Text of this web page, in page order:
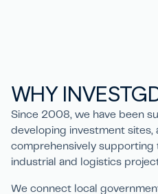
WHY INV
Since 2008, we have been
developing investment sites,
comprehensively supporting
industrial and logistics
We connect local